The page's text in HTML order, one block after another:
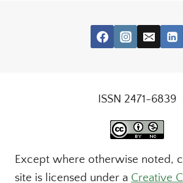
ISSN 2471-6839
Except where otherwise noted,
site is licensed under a Creative